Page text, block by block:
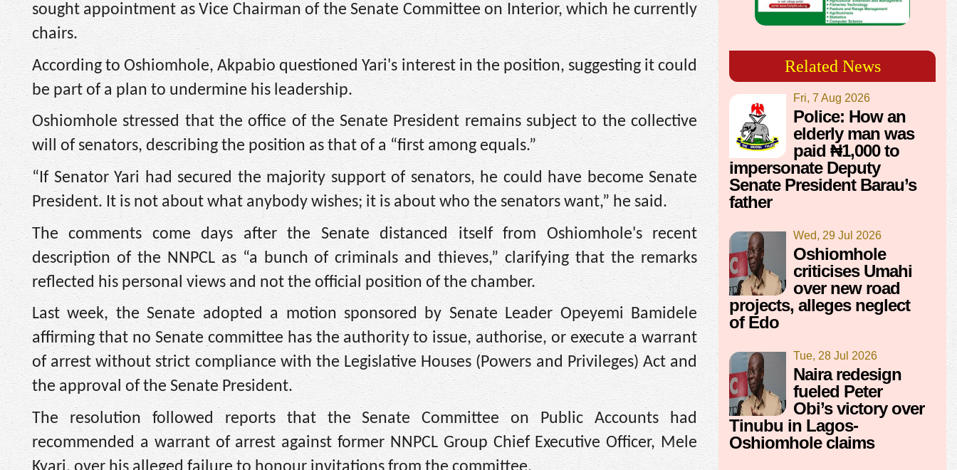
sought appointment as Vice Chairman of the Senate Committee on Interior, which he currently
chairs.
According to Oshiomhole, Akpabio questioned Yari's interest in the position, suggesting it could
be part of a plan to undermine his leadership.
Oshiomhole stressed that the office of the Senate President remains subject to the collective
will of senators, describing the position as that of a “first among equals.”
“If Senator Yari had secured the majority support of senators, he could have become Senate
President. It is not about what anybody wishes; it is about who the senators want,” he said.
The comments come days after the Senate distanced itself from Oshiomhole's recent
description of the NNPCL as “a bunch of criminals and thieves,” clarifying that the remarks
reflected his personal views and not the official position of the chamber.
Last week, the Senate adopted a motion sponsored by Senate Leader Opeyemi Bamidele
affirming that no Senate committee has the authority to issue, authorise, or execute a warrant
of arrest without strict compliance with the Legislative Houses (Powers and Privileges) Act and
the approval of the Senate President.
The resolution followed reports that the Senate Committee on Public Accounts had
recommended a warrant of arrest against former NNPCL Group Chief Executive Officer, Mele
Related News
Fri, 7 Aug 2026
Police: How an
elderly man was
paid ₦1,000 to
impersonate Deputy
Senate President Barau’s
father
Wed, 29 Jul 2026
Oshiomhole
criticises Umahi
over new road
projects, alleges neglect
of Edo
Tue, 28 Jul 2026
Naira redesign
fueled Peter
Obi’s victory over
Tinubu in Lagos-
Oshiomhole claims